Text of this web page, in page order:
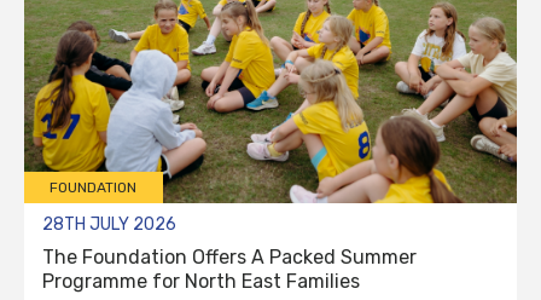
FOUNDATION
28TH JULY 2026
The Foundation Offers A Packed Summer
Programme for North East Families